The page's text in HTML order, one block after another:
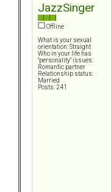
JazzSinger
Offline
What is your sexual
orientation: Straight
Who in your life has
"personality" issues:
Romantic partner
Relationship status:
Married
Posts: 241